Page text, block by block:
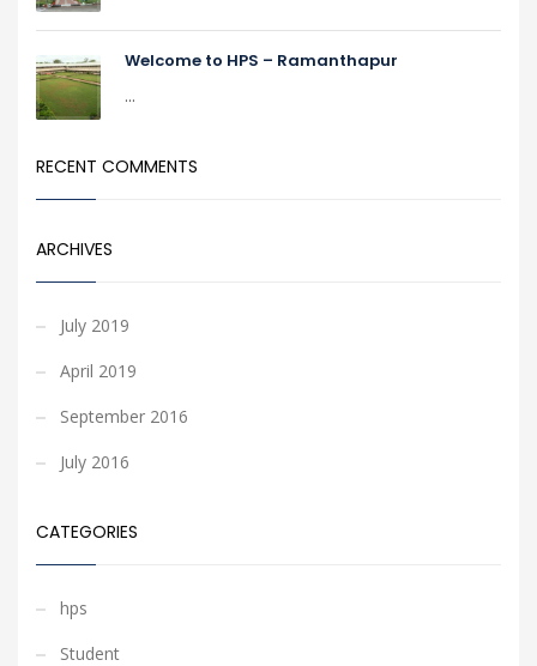
Welcome to HPS – Ramanthapur
...
RECENT COMMENTS
ARCHIVES
July 2019
April 2019
September 2016
July 2016
CATEGORIES
hps
Student